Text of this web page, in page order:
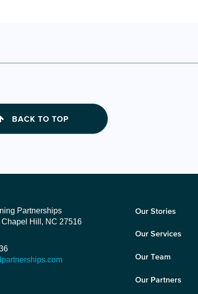
BACK TO TOP
Partnerships
Chapel Hill, NC 27516
Our Stories
Our Services
Our Team
Our Partners